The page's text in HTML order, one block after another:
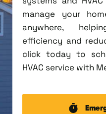
manage your
anywhere,
efficiency and
click today to
HVAC service with